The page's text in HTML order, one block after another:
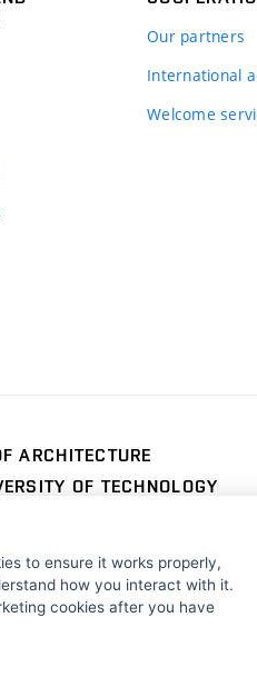
Our partners
International
Welcome
ARCHITECTURE
OF TECHNOLOGY
info@fa.vutbr.cz
+420 541 146 600
to ensure it works properly,
how you interact with it.
cookies after you have